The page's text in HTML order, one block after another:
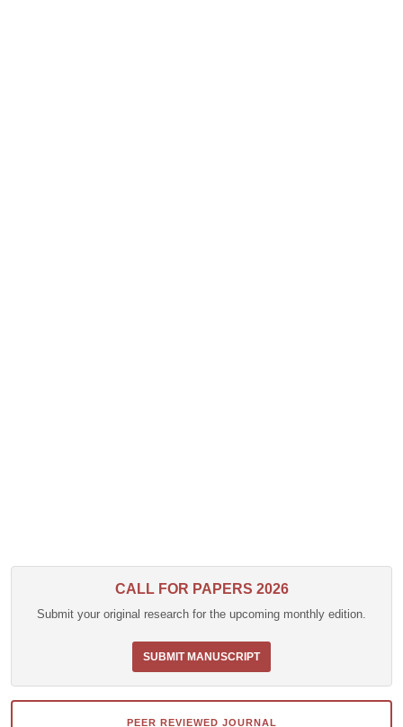
CALL FOR PAPERS 2026
Submit your original research for the upcoming monthly edition.
SUBMIT MANUSCRIPT
PEER REVIEWED JOURNAL